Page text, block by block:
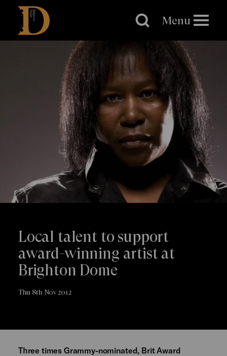
Brighton
Dome
Menu
Local talent to support
award-winning artist at
Brighton Dome
Thu 8th Nov 2012
Three times Grammy-nominated, Brit Award